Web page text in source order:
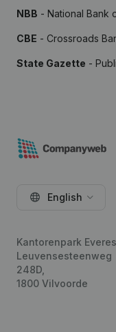
NBB - National Bank
CBE - Crossroads
State Gazette -
English
Kantorenpark
Leuvensesteenweg
248D,
1800 Vilvoorde